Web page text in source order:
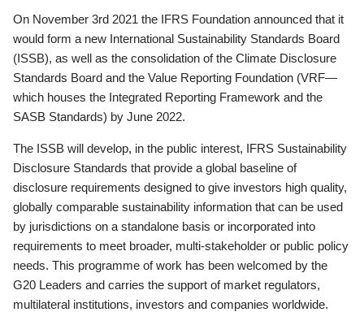
On November 3rd 2021 the IFRS Foundation announced that it
would form a new International Sustainability Standards Board
(ISSB), as well as the consolidation of the Climate Disclosure
Standards Board and the Value Reporting Foundation (VRF—
which houses the Integrated Reporting Framework and the
SASB Standards) by June 2022.
The ISSB will develop, in the public interest, IFRS Sustainability
Disclosure Standards that provide a global baseline of
disclosure requirements designed to give investors high quality,
globally comparable sustainability information that can be used
by jurisdictions on a standalone basis or incorporated into
requirements to meet broader, multi-stakeholder or public policy
needs. This programme of work has been welcomed by the
G20 Leaders and carries the support of market regulators,
multilateral institutions, investors and companies worldwide.